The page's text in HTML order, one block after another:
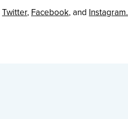
Twitter, Facebook, and Instagram.